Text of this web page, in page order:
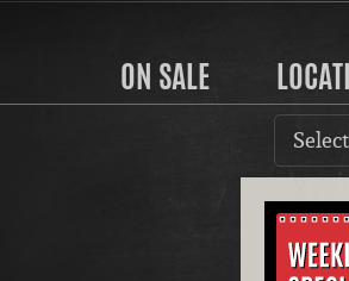
ON SALE